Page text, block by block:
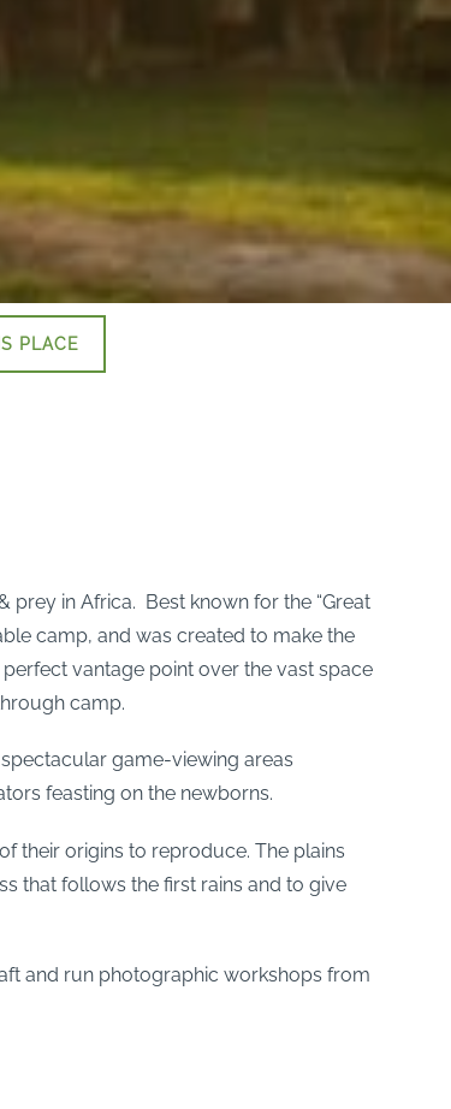
PLACE
in Africa. Best known for the “Great
camp, and was created to make the
vantage point over the vast space
camp.
game-viewing areas
feasting on the newborns.
their origins to reproduce. The plains
that follows the first rains and to give
and run photographic workshops from